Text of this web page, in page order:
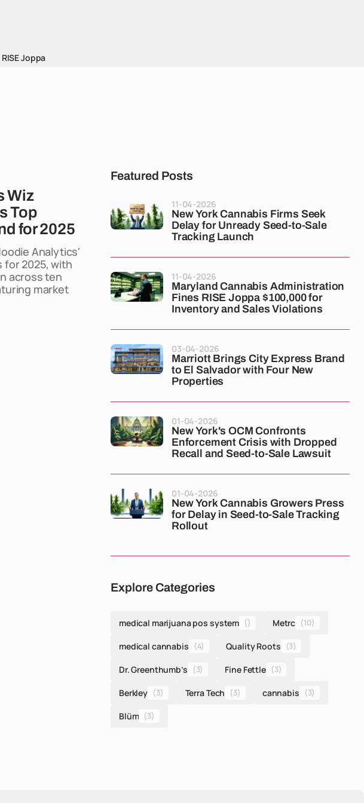
RISE Joppa
Wiz
Top
for 2025
Analytics'
for 2025, with
across ten
market
Featured Posts
New York Cannabis Firms Seek
Delay for Unready Seed-to-Sale
Tracking Launch
11-04-2026
Maryland Cannabis Administration
Fines RISE Joppa $100,000 for
Inventory and Sales Violations
11-04-2026
Marriott Brings City Express Brand
to El Salvador with Four New
Properties
03-04-2026
New York's OCM Confronts
Enforcement Crisis with Dropped
Recall and Seed-to-Sale Lawsuit
01-04-2026
New York Cannabis Growers Press
for Delay in Seed-to-Sale Tracking
Rollout
01-04-2026
Explore Categories
medical marijuana pos system () Metrc (10)
medical cannabis (4) Quality Roots (3)
Dr. Greenthumb’s (3) Fine Fettle (3)
Berkley (3) Terra Tech (3) cannabis (3)
Blüm (3)